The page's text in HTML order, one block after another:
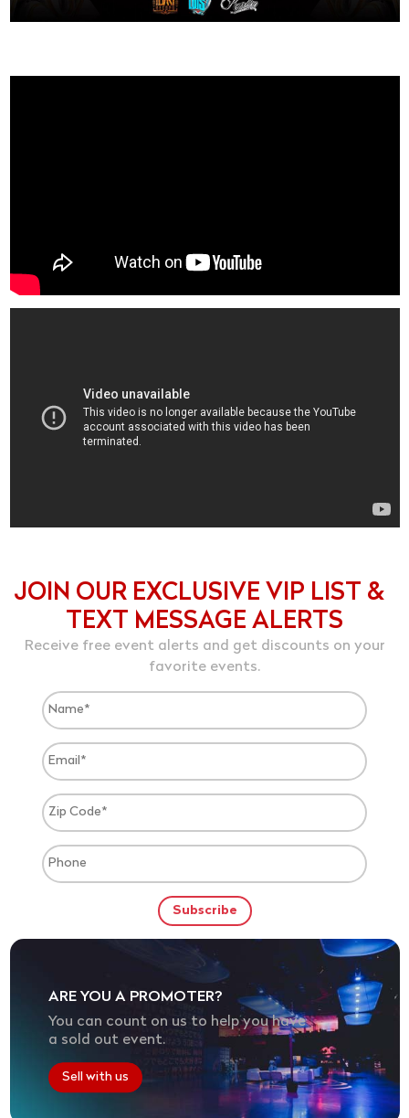
JOIN OUR EXCLUSIVE VIP LIST &
TEXT MESSAGE ALERTS
Receive free event alerts and get discounts on your
favorite events.
ARE YOU A PROMOTER?
You can count on us to help you have
a sold out event.
Sell with us